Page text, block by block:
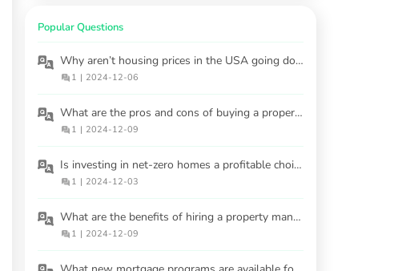
Popular Questions
Why aren’t housing prices in the USA going down, even with economic challenges?
1 | 2024-12-06
What are the pros and cons of buying a property at an auction?
1 | 2024-12-09
Is investing in net-zero homes a profitable choice?
1 | 2024-12-03
What are the benefits of hiring a property manager for rental properties?
1 | 2024-12-09